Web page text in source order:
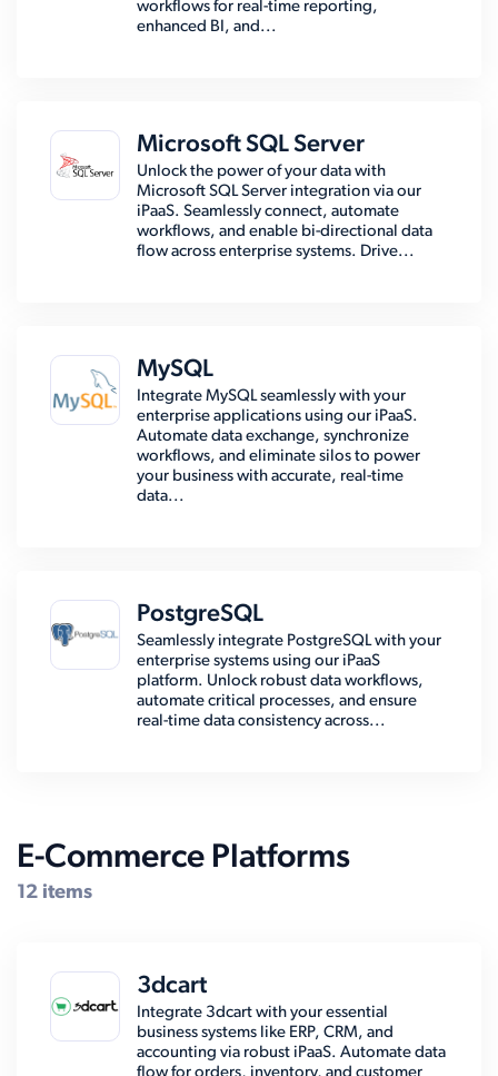
workflows for real-time reporting,
enhanced BI, and...
Microsoft SQL Server
Unlock the power of your data with
Microsoft SQL Server integration via our
iPaaS. Seamlessly connect, automate
workflows, and enable bi-directional data
flow across enterprise systems. Drive...
MySQL
Integrate MySQL seamlessly with your
enterprise applications using our iPaaS.
Automate data exchange, synchronize
workflows, and eliminate silos to power
your business with accurate, real-time
data...
PostgreSQL
Seamlessly integrate PostgreSQL with your
enterprise systems using our iPaaS
platform. Unlock robust data workflows,
automate critical processes, and ensure
real-time data consistency across...
E-Commerce Platforms
12 items
3dcart
Integrate 3dcart with your essential
business systems like ERP, CRM, and
accounting via robust iPaaS. Automate data